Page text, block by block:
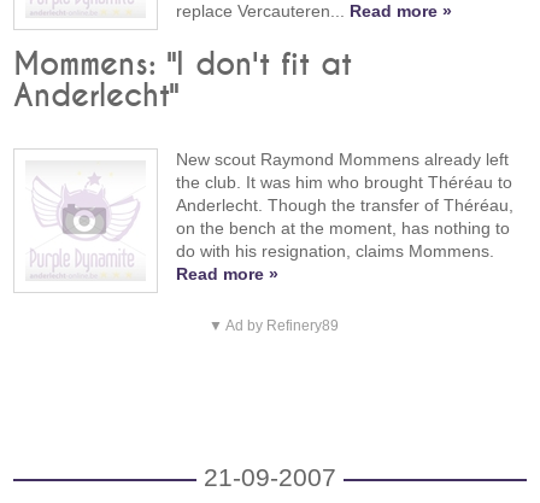
replace Vercauteren... Read more »
Mommens: "I don't fit at
Anderlecht"
New scout Raymond Mommens already left
the club. It was him who brought Théréau to
Anderlecht. Though the transfer of Théréau,
on the bench at the moment, has nothing to
do with his resignation, claims Mommens.
Read more »
▼ Ad by Refinery89
21-09-2007